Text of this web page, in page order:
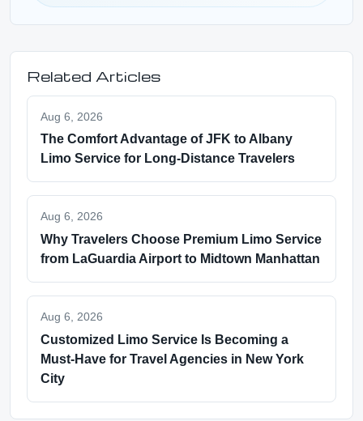
Related Articles
Aug 6, 2026
The Comfort Advantage of JFK to Albany
Limo Service for Long-Distance Travelers
Aug 6, 2026
Why Travelers Choose Premium Limo Service
from LaGuardia Airport to Midtown Manhattan
Aug 6, 2026
Customized Limo Service Is Becoming a
Must-Have for Travel Agencies in New York
City